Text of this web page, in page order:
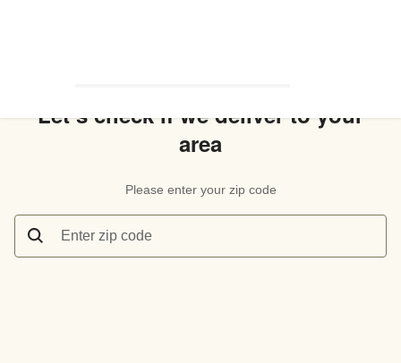
Let’s check if we deliver to your
area
Please enter your zip code
Enter zip code